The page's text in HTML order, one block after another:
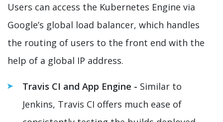
Users can access the Kubernetes Engine via
Google’s global load balancer, which handles
the routing of users to the front end with the
help of a global IP address.
Travis CI and App Engine - Similar to
Jenkins, Travis CI offers much ease of